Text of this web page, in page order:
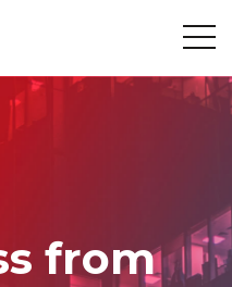
from